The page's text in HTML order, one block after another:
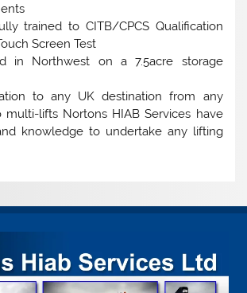
trained to CITB/CPCS Qualification
Screen Test
in Northwest on a 7.5acre storage
to any UK destination from any
lifts Nortons HIAB Services have
knowledge to undertake any lifting